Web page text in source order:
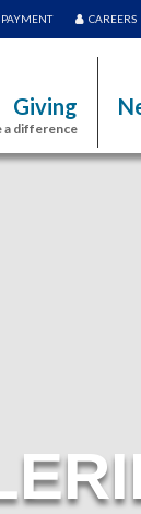
CAREERS
Giving
a difference